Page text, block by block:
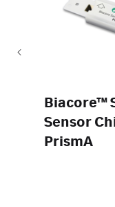
Biacore™
Sensor
PrismA